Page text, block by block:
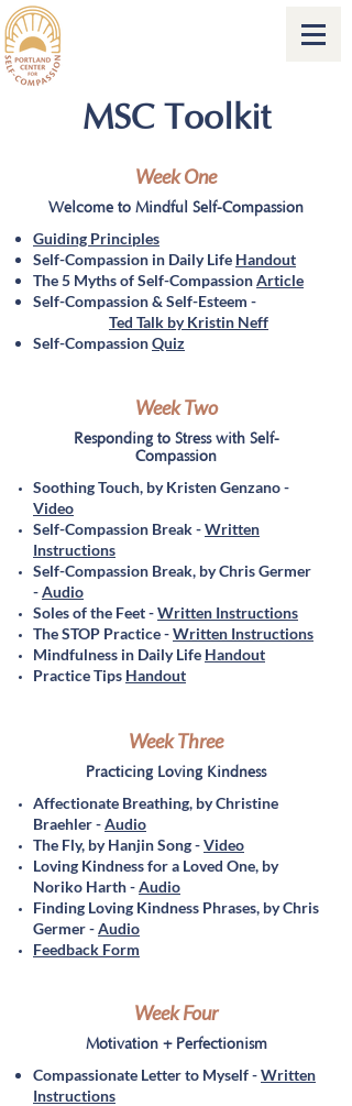
MSC Toolkit
Week One
Welcome to Mindful Self-Compassion
Guiding Principles
Self-Compassion in Daily Life Handout
The 5 Myths of Self-CompassionArticle
Self-Compassion & Self-Esteem -
Ted Talk by Kristin Neff
Self-CompassionQuiz
Week Two
Responding to Stress with Self-
Compassion
Soothing Touch, by Kristen Genzano -
Video
Self-Compassion Break -Written
Instructions
Self-Compassion Break, by Chris Germer
-Audio
Soles of the Feet -Written Instructions
The STOP Practice -Written Instructions
Mindfulness in Daily Life Handout
Practice Tips Handout
Week Three
Practicing Loving Kindness
Affectionate Breathing, by Christine
Braehler -Audio
The Fly, by Hanjin Song -Video
Loving Kindness for a Loved One, by
Noriko Harth -Audio
Finding Loving Kindness Phrases, by Chris
Germer -Audio
Feedback Form
Week Four
Motivation + Perfectionism
Compassionate Letter to Myself -Written
Instructions